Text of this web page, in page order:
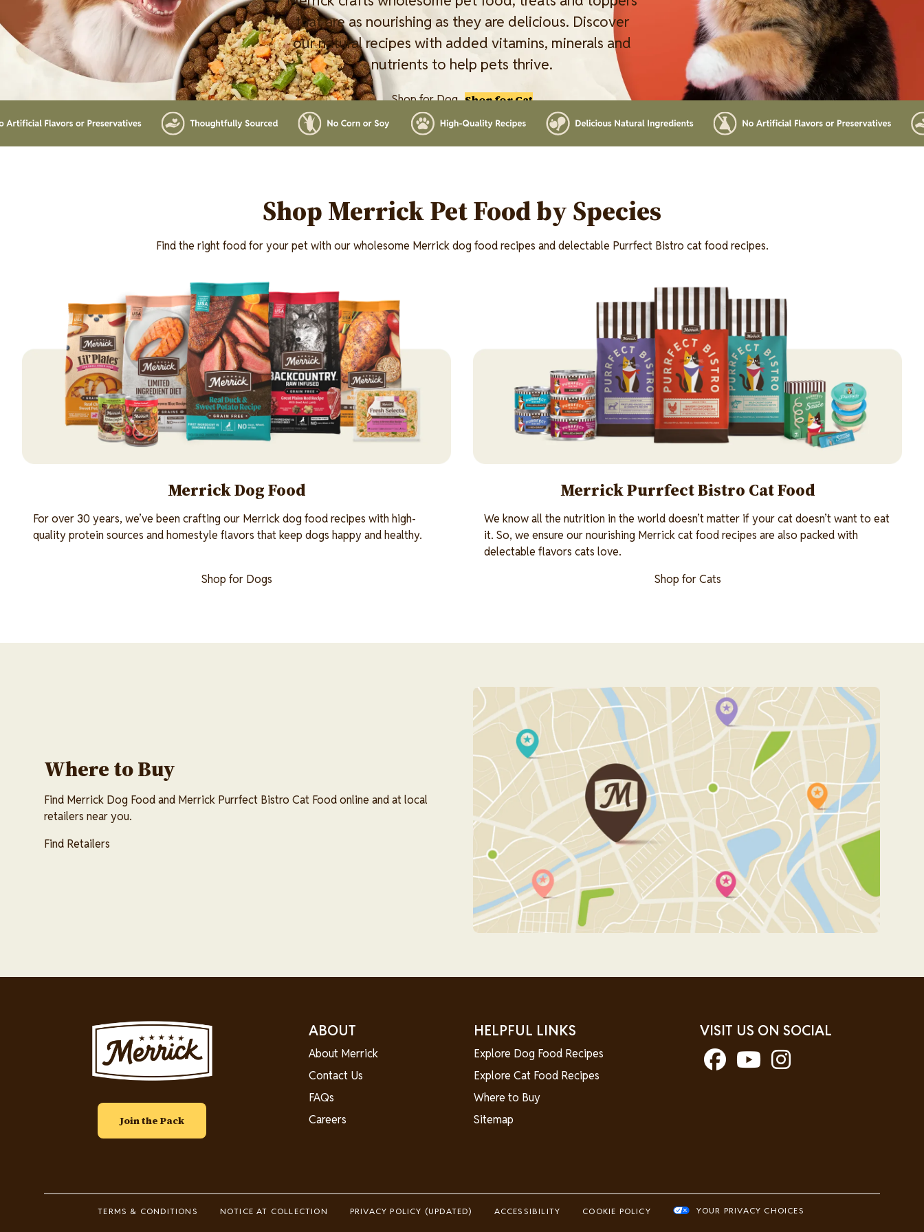
that are as nourishing as they are delicious. Discover
our natural recipes with added vitamins, minerals and
nutrients to help pets thrive.
Shop for Dog Shop for Cat
Shop Merrick Pet Food by Species
Find the right food for your pet with our wholesome Merrick dog food recipes and delectable Purrfect Bistro cat food recipes.
Merrick Dog Food
For over 30 years, we’ve been crafting our Merrick dog food recipes with high-
quality protein sources and homestyle flavors that keep dogs happy and healthy.
Shop for Dogs
Merrick Purrfect Bistro Cat Food
We know all the nutrition in the world doesn’t matter if your cat doesn’t want to eat
it. So, we ensure our nourishing Merrick cat food recipes are also packed with
delectable flavors cats love.
Shop for Cats
Image
Where to Buy
Find Merrick Dog Food and Merrick Purrfect Bistro Cat Food online and at local
retailers near you.
Find Retailers
Image
Join the Pack
ABOUT
About Merrick
Contact Us
FAQs
Careers
HELPFUL LINKS
Explore Dog Food Recipes
Explore Cat Food Recipes
Where to Buy
Sitemap
VISIT US ON SOCIAL
TERMS & CONDITIONS NOTICE AT COLLECTION PRIVACY POLICY (UPDATED) ACCESSIBILITY COOKIE POLICY YOUR PRIVACY CHOICES